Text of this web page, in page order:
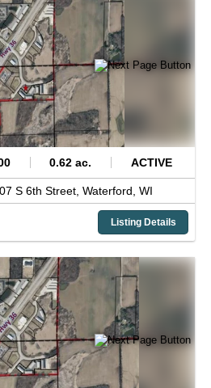
0.62 ac. ACTIVE
S 6th Street, Waterford, WI
Listing Details